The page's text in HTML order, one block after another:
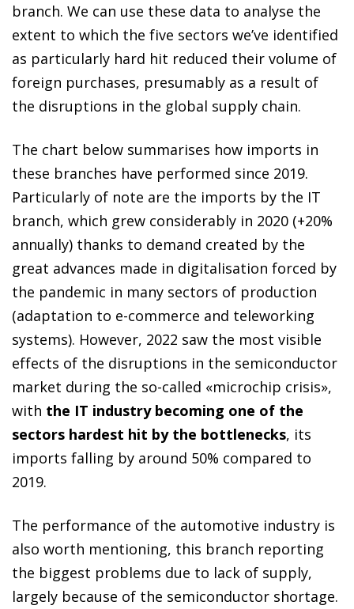
branch. We can use these data to analyse the
extent to which the five sectors we’ve identified
as particularly hard hit reduced their volume of
foreign purchases, presumably as a result of
the disruptions in the global supply chain.
The chart below summarises how imports in
these branches have performed since 2019.
Particularly of note are the imports by the IT
branch, which grew considerably in 2020 (+20%
annually) thanks to demand created by the
great advances made in digitalisation forced by
the pandemic in many sectors of production
(adaptation to e-commerce and teleworking
systems). However, 2022 saw the most visible
effects of the disruptions in the semiconductor
market during the so-called «microchip crisis»,
with the IT industry becoming one of the
sectors hardest hit by the bottlenecks, its
imports falling by around 50% compared to
2019.
The performance of the automotive industry is
also worth mentioning, this branch reporting
the biggest problems due to lack of supply,
largely because of the semiconductor shortage.